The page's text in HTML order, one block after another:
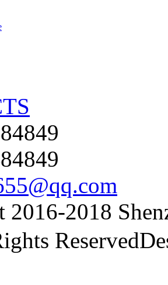
2016-2018
Reserved